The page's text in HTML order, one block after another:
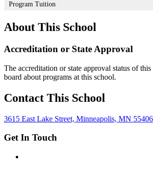
Program Tuition
About This School
Accreditation or State Approval
The accreditation or state approval status of
board about programs at this school.
Contact This School
3615 East Lake Street, Minneapolis, MN 55406
Get In Touch